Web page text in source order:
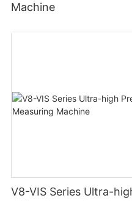
Machine
V8-VIS Series Ultra-